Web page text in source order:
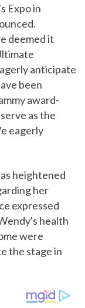
Expo in
deemed it
anticipate
been
award-
as the
eagerly
heightened
her
expressed
health
were
the stage in